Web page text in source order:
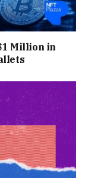
Million in